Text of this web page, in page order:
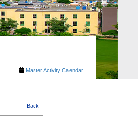
Master Activity Calendar
Back